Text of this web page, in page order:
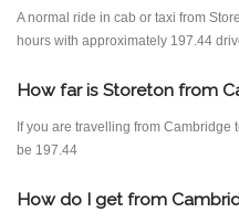
A normal ride in cab or taxi from
hours with approximately 197.44
How far is Storeton from
If you are travelling from Cambridge
be 197.44
How do I get from